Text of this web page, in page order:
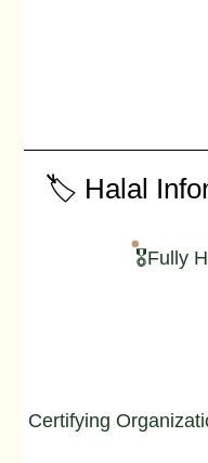
🏷️ Halal
🎖️Fully
Certifying